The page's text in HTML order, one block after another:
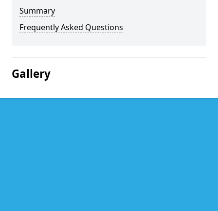
Summary
Frequently Asked Questions
Gallery